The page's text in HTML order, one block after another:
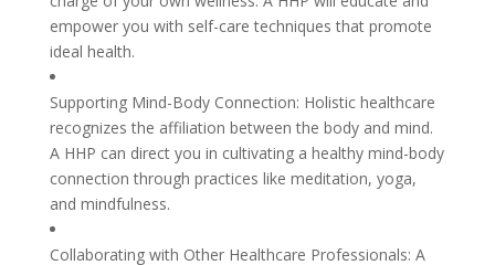
empower you with self-care techniques that promote
ideal health.
Supporting Mind-Body Connection: Holistic healthcare
recognizes the affiliation between the body and mind.
A HHP can direct you in cultivating a healthy mind-body
connection through practices like meditation, yoga,
and mindfulness.
Collaborating with Other Healthcare Professionals: A